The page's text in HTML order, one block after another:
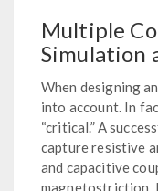
Multiple
Simulation
When designing
into account. In
“critical.” A
capture resistive
and capacitive
magnetostriction.